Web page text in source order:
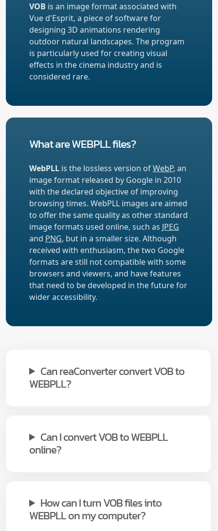
VOB is an image format associated with
Vue d'Esprit, a piece of software for
designing 3D animations rendering
outdoor natural landscapes. The program
is particularly used for creating visual
effects in the cinema industry and is
considered rare.
What are WEBPLL files?
WebPLL is the lossless version ofWebP, an
image format released by Google in 2010
with the declared objective of improving
browsing times. WebPLL images are aimed
to offer the same quality as other standard
image formats used online, such as JPEG
and PNG, but in a smaller size. Although
received with enthusiasm, the two Google
formats are still not compatible with some
browsers and viewers, and have features
that need to be developed in the future for
wider accessibility.
Can reaConverter convert VOB to
WEBPLL?
Can I convert VOB to WEBPLL
online?
How can I turn VOB files into
WEBPLL on my computer?